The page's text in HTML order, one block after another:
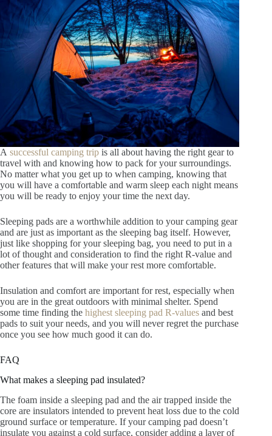
A successful camping trip is all about having the right gear to
travel with and knowing how to pack for your surroundings.
No matter what you get up to when camping, knowing that
you will have a comfortable and warm sleep each night means
you will be ready to enjoy your time the next day.
Sleeping pads are a worthwhile addition to your camping gear
and are just as important as the sleeping bag itself. However,
just like shopping for your sleeping bag, you need to put in a
lot of thought and consideration to find the right R-value and
other features that will make your rest more comfortable.
Insulation and comfort are important for rest, especially when
you are in the great outdoors with minimal shelter. Spend
some time finding the highest sleeping pad R-values and best
pads to suit your needs, and you will never regret the purchase
once you see how much good it can do.
FAQ
What makes a sleeping pad insulated?
The foam inside a sleeping pad and the air trapped inside the
core are insulators intended to prevent heat loss due to the cold
ground surface or temperature. If your camping pad doesn’t
insulate you against a cold surface, consider adding a layer of